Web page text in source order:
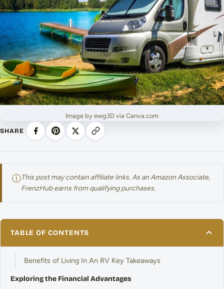
Image by ewg3D via Canva.com
SHARE
ⓘThis post may contain affiliate links. As an Amazon Associate,
FrenzHub earns from qualifying purchases.
TABLE OF CONTENTS
Benefits of Living In An RV Key Takeaways
Exploring the Financial Advantages